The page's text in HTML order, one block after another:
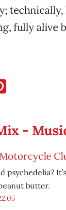
technically,
fully alive
-
psychedelia?
butter.